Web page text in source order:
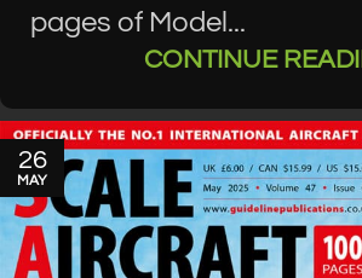
pages of Model...
CONTINUE
26
MAY